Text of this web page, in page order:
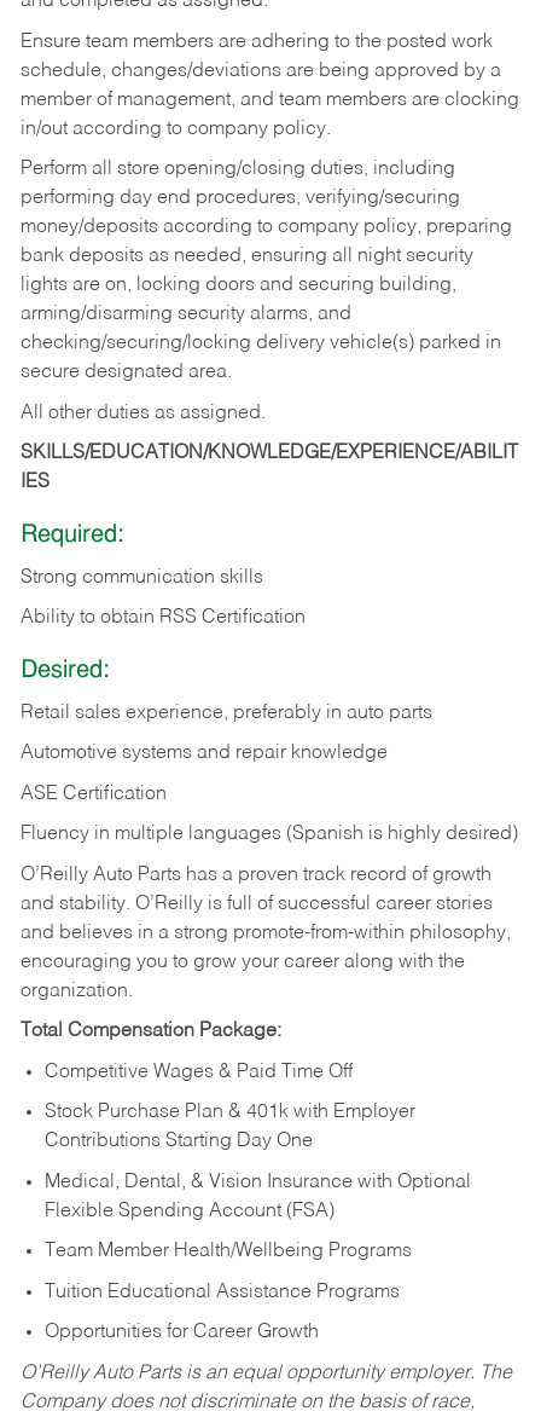
Ensure team members are adhering to the posted work
schedule, changes/deviations are being approved by a
member of management, and team members are clocking
in/out according to company policy.
Perform all store opening/closing duties, including
performing day end procedures, verifying/securing
money/deposits according to company policy, preparing
bank deposits as needed, ensuring all night security
lights are on, locking doors and securing building,
arming/disarming security alarms, and
checking/securing/locking delivery vehicle(s) parked in
secure designated area.
All other duties as assigned.
SKILLS/EDUCATION/KNOWLEDGE/EXPERIENCE/ABILIT
IES
Required:
Strong communication skills
Ability to obtain RSS Certification
Desired:
Retail sales experience, preferably in auto parts
Automotive systems and repair knowledge
ASE Certification
Fluency in multiple languages (Spanish is highly desired)
O’Reilly Auto Parts has a proven track record of growth
and stability. O’Reilly is full of successful career stories
and believes in a strong promote-from-within philosophy,
encouraging you to grow your career along with the
organization.
Total Compensation Package:
Competitive Wages & Paid Time Off
Stock Purchase Plan & 401k with Employer
Contributions Starting Day One
Medical, Dental, & Vision Insurance with Optional
Flexible Spending Account (FSA)
Team Member Health/Wellbeing Programs
Tuition Educational Assistance Programs
Opportunities for Career Growth
O’Reilly Auto Parts is an equal opportunity employer. The
Company does not discriminate on the basis of race,